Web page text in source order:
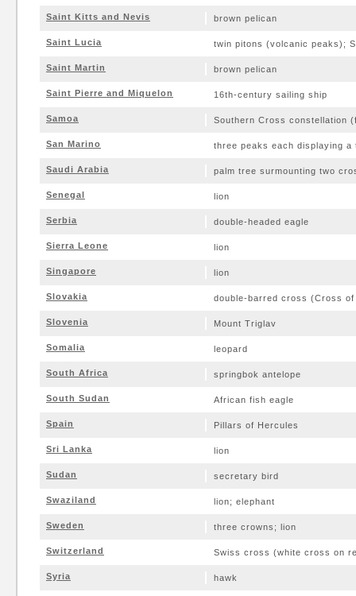
Saint Kitts and Nevis brown pelican
Saint Lucia twin pitons (volcanic peaks);
Saint Martin brown pelican
Saint Pierre and Miquelon 16th-century sailing ship
Samoa Southern Cross constellation
San Marino three peaks each displaying a
Saudi Arabia palm tree surmounting two
Senegal lion
Serbia double-headed eagle
Sierra Leone lion
Singapore lion
Slovakia double-barred cross (Cross
Slovenia Mount Triglav
Somalia leopard
South Africa springbok antelope
South Sudan African fish eagle
Spain Pillars of Hercules
Sri Lanka lion
Sudan secretary bird
Swaziland lion; elephant
Sweden three crowns; lion
Switzerland Swiss cross (white cross on
Syria hawk